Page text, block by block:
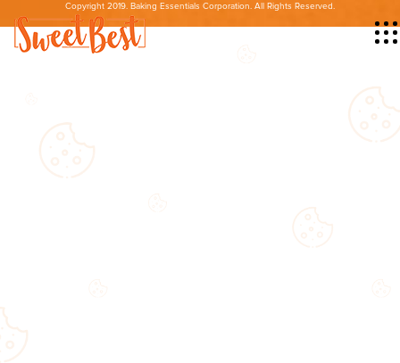
Copyright 2019. Baking Essentials Corporation. All Rights Reserved.